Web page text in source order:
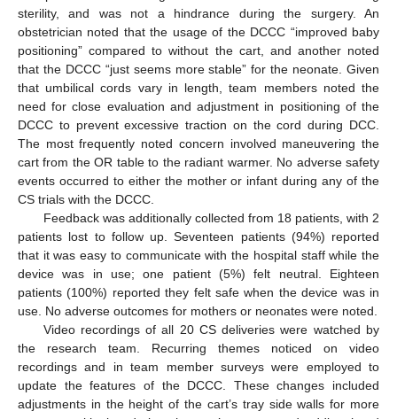
sterility, and was not a hindrance during the surgery. An
obstetrician noted that the usage of the DCCC “improved baby
positioning” compared to without the cart, and another noted
that the DCCC “just seems more stable” for the neonate. Given
that umbilical cords vary in length, team members noted the
need for close evaluation and adjustment in positioning of the
DCCC to prevent excessive traction on the cord during DCC.
The most frequently noted concern involved maneuvering the
cart from the OR table to the radiant warmer. No adverse safety
events occurred to either the mother or infant during any of the
CS trials with the DCCC.
Feedback was additionally collected from 18 patients, with 2
patients lost to follow up. Seventeen patients (94%) reported
that it was easy to communicate with the hospital staff while the
device was in use; one patient (5%) felt neutral. Eighteen
patients (100%) reported they felt safe when the device was in
use. No adverse outcomes for mothers or neonates were noted.
Video recordings of all 20 CS deliveries were watched by
the research team. Recurring themes noticed on video
recordings and in team member surveys were employed to
update the features of the DCCC. These changes included
adjustments in the height of the cart’s tray side walls for more